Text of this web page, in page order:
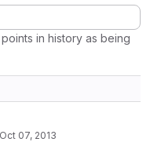
in history as being
Oct 07, 2013